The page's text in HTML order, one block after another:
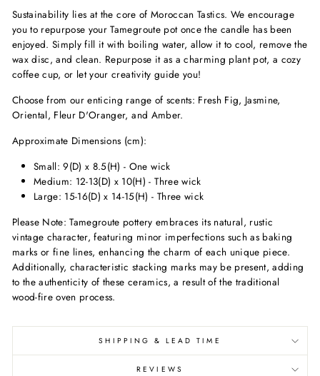
Sustainability lies at the core of Moroccan Tastics. We encourage
you to repurpose your Tamegroute pot once the candle has been
enjoyed. Simply fill it with boiling water, allow it to cool, remove the
wax disc, and clean. Repurpose it as a charming plant pot, a cozy
coffee cup, or let your creativity guide you!
Choose from our enticing range of scents: Fresh Fig, Jasmine,
Oriental, Fleur D'Oranger, and Amber.
Approximate Dimensions (cm):
Small: 9(D) x 8.5(H) - One wick
Medium: 12-13(D) x 10(H) - Three wick
Large: 15-16(D) x 14-15(H) - Three wick
Please Note: Tamegroute pottery embraces its natural, rustic
vintage character, featuring minor imperfections such as baking
marks or fine lines, enhancing the charm of each unique piece.
Additionally, characteristic stacking marks may be present, adding
to the authenticity of these ceramics, a result of the traditional
wood-fire oven process.
SHIPPING & LEAD TIME
REVIEWS